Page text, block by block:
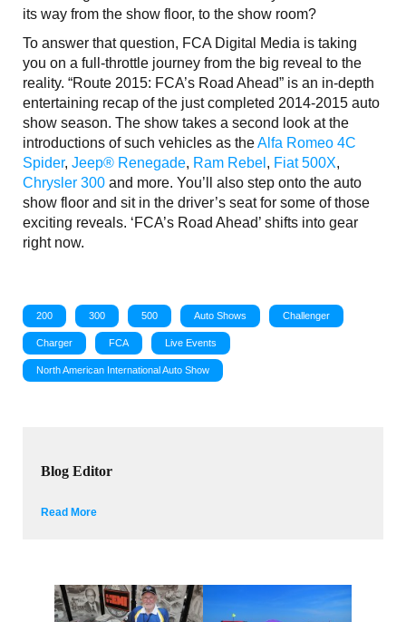
its way from the show floor, to the show room?
To answer that question, FCA Digital Media is taking
you on a full-throttle journey from the big reveal to the
reality. “Route 2015: FCA’s Road Ahead” is an in-depth
entertaining recap of the just completed 2014-2015 auto
show season. The show takes a second look at the
introductions of such vehicles as theAlfa Romeo 4C
Spider, Jeep® Renegade, Ram Rebel , Fiat 500X,
Chrysler 300 and more. You’ll also step onto the auto
show floor and sit in the driver’s seat for some of those
exciting reveals. ‘FCA’s Road Ahead’ shifts into gear
right now.
200 300 500 Auto Shows Challenger
Charger FCA Live Events
North American International Auto Show
Blog Editor
Read More